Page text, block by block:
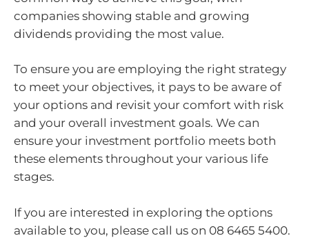
companies showing stable and growing
dividends providing the most value.
To ensure you are employing the right strategy
to meet your objectives, it pays to be aware of
your options and revisit your comfort with risk
and your overall investment goals. We can
ensure your investment portfolio meets both
these elements throughout your various life
stages.
If you are interested in exploring the options
available to you, please call us on 08 6465 5400.